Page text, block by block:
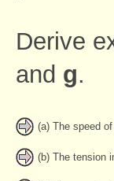
Derive
and g.
(a) The speed
(b) The tension